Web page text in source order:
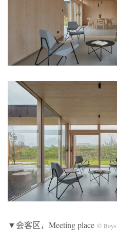
▼会客区，Meeting place ©